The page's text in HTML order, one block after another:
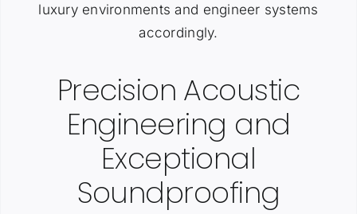
luxury environments and engineer systems
accordingly.
Precision Acoustic
Engineering and
Exceptional
Soundproofing